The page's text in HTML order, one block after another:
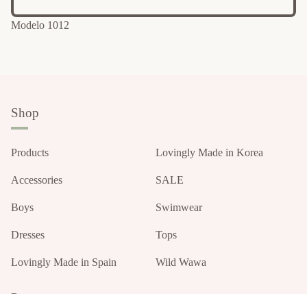
Modelo 1012
Shop
Products
Accessories
Boys
Dresses
Lovingly Made in Spain
Lovingly Made in Korea
SALE
Swimwear
Tops
Wild Wawa